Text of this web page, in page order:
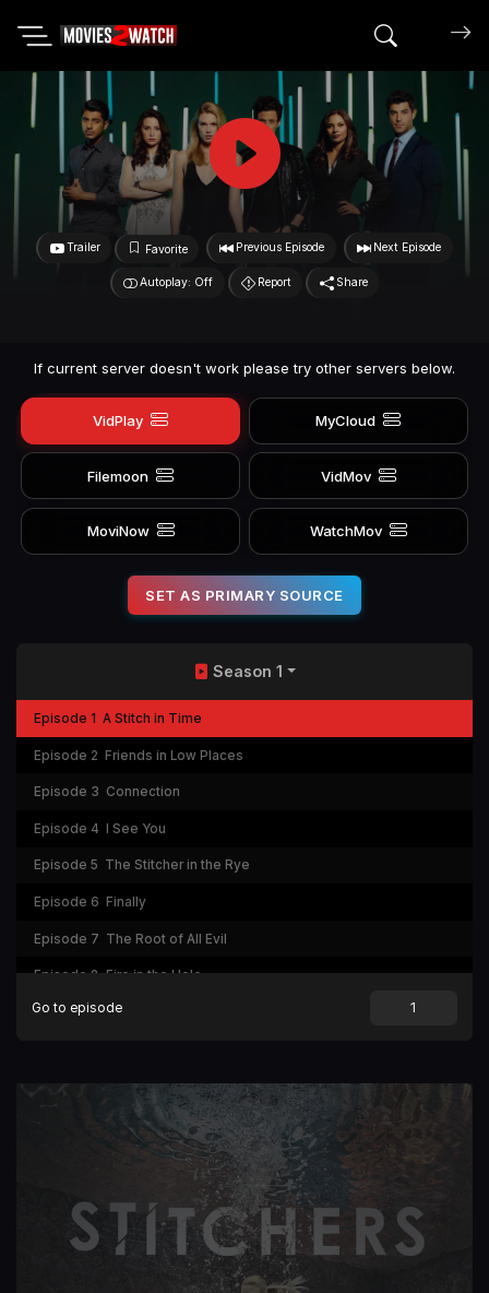
Search
Trailer Favorite Previous Episode Next Episode
Autoplay: Off Report Share
If current server doesn't work please try other servers below.
VidPlay MyCloud
Filemoon VidMov
MoviNow WatchMov
SET AS PRIMARY SOURCE
Season 1
Episode 1 A Stitch in Time
Episode 2 Friends in Low Places
Episode 3 Connection
Episode 4 I See You
Episode 5 The Stitcher in the Rye
Episode 6 Finally
Episode 7 The Root of All Evil
Episode 8 Fire in the Hole
Episode 9 Future Tense
Episode 11 When Darkness Falls
Go to episode